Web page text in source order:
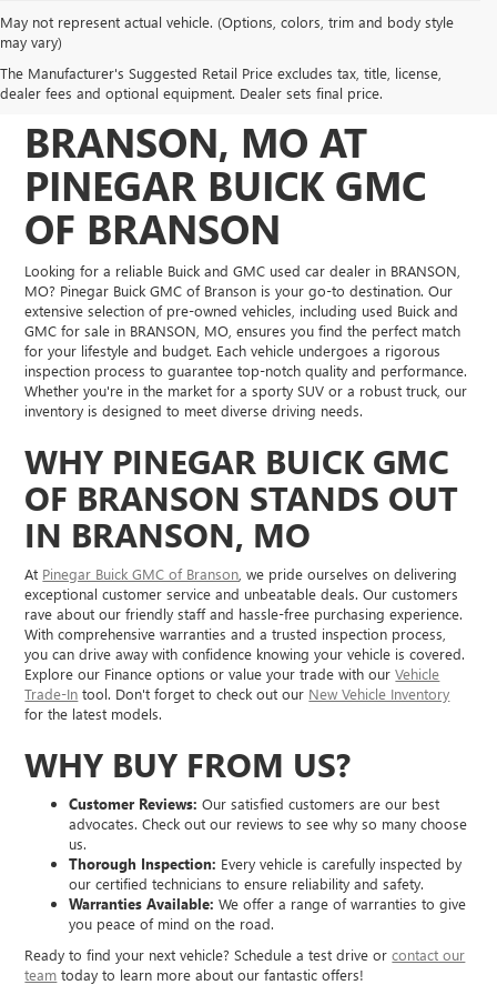
May not represent actual vehicle. (Options, colors, trim and body style
may vary)
The Manufacturer's Suggested Retail Price excludes tax, title, license,
dealer fees and optional equipment. Dealer sets final price.
DISCOVER QUALITY
USED VEHICLES IN
BRANSON, MO AT
PINEGAR BUICK GMC
OF BRANSON
Looking for a reliable Buick and GMC used car dealer in BRANSON,
MO? Pinegar Buick GMC of Branson is your go-to destination. Our
extensive selection of pre-owned vehicles, including used Buick and
GMC for sale in BRANSON, MO, ensures you find the perfect match
for your lifestyle and budget. Each vehicle undergoes a rigorous
inspection process to guarantee top-notch quality and performance.
Whether you're in the market for a sporty SUV or a robust truck, our
inventory is designed to meet diverse driving needs.
WHY PINEGAR BUICK GMC
OF BRANSON STANDS OUT
IN BRANSON, MO
At Pinegar Buick GMC of Branson , we pride ourselves on delivering
exceptional customer service and unbeatable deals. Our customers
rave about our friendly staff and hassle-free purchasing experience.
With comprehensive warranties and a trusted inspection process,
you can drive away with confidence knowing your vehicle is covered.
Explore our Finance options or value your trade with ourVehicle
Trade-In tool. Don't forget to check out our New Vehicle Inventory
for the latest models.
WHY BUY FROM US?
Customer Reviews: Our satisfied customers are our best
advocates. Check out our reviews to see why so many choose
us.
Thorough Inspection: Every vehicle is carefully inspected by
our certified technicians to ensure reliability and safety.
Warranties Available: We offer a range of warranties to give
you peace of mind on the road.
Ready to find your next vehicle? Schedule a test drive orcontact our
team today to learn more about our fantastic offers!